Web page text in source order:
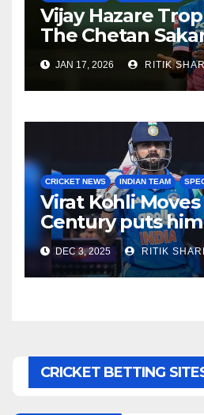
Vijay Hazare
The Chetan
comeback story
JAN 17, 2026 RITIK
CRICKET NEWS INDIAN TEAM
Virat Kohli Moves
Century puts
ODI rankings
DEC 3, 2025 RITIK
CRICKET BETTING